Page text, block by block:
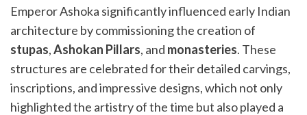
Emperor Ashoka significantly influenced early Indian
architecture by commissioning the creation of
stupas,Ashokan Pillars, and monasteries. These
structures are celebrated for their detailed carvings,
inscriptions, and impressive designs, which not only
highlighted the artistry of the time but also played a